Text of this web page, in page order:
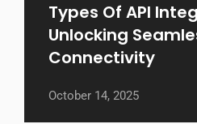
Types Of API
Unlocking
Connectivity
October 14, 2025